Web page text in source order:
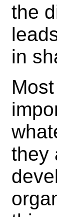
the
in
they